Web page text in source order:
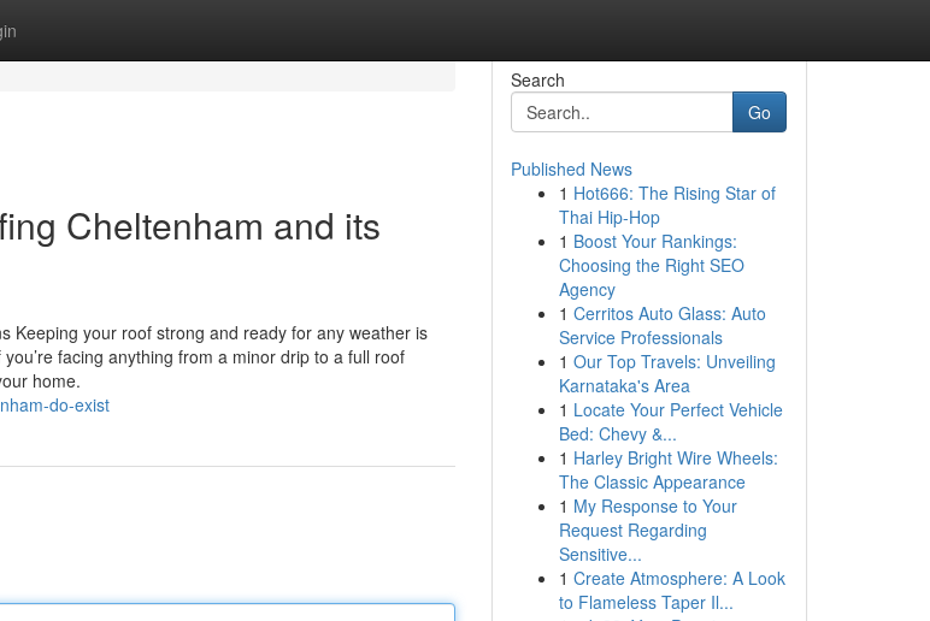
Cheltenham and its
Keeping your roof strong and ready for any weather is
facing anything from a minor drip to a full roof
home.
do-exist
Search
Go
Published News
1 Hot666: The Rising Star of
Thai Hip-Hop
1 Boost Your Rankings:
Choosing the Right SEO
Agency
1 Cerritos Auto Glass: Auto
Service Professionals
1 Our Top Travels: Unveiling
Karnataka's Area
1 Locate Your Perfect Vehicle
Bed: Chevy &...
1 Harley Bright Wire Wheels:
The Classic Appearance
1 My Response to Your
Request Regarding
Sensitive...
1 Create Atmosphere: A Look
to Flameless Taper Il...